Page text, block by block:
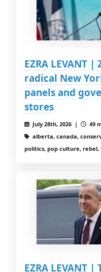
EZRA LEVANT
radical New
panels and
stores
July 28th, 2026 |
49
alberta, canada,
politics, pop culture,
EZRA LEVANT